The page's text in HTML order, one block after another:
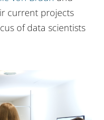
current projects
of data scientists